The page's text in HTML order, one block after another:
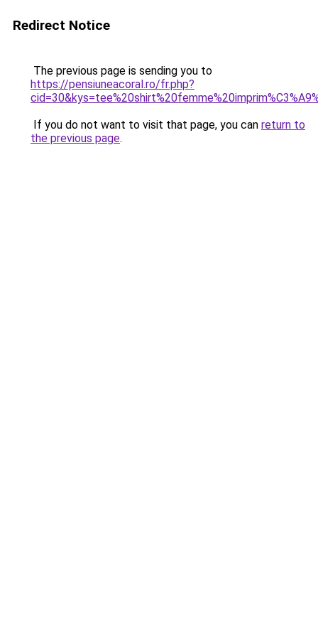
Redirect Notice
The previous page is sending you to
https://pensiuneacoral.ro/fr.php?
If you do not want to visit that page, you can return to
the previous page.